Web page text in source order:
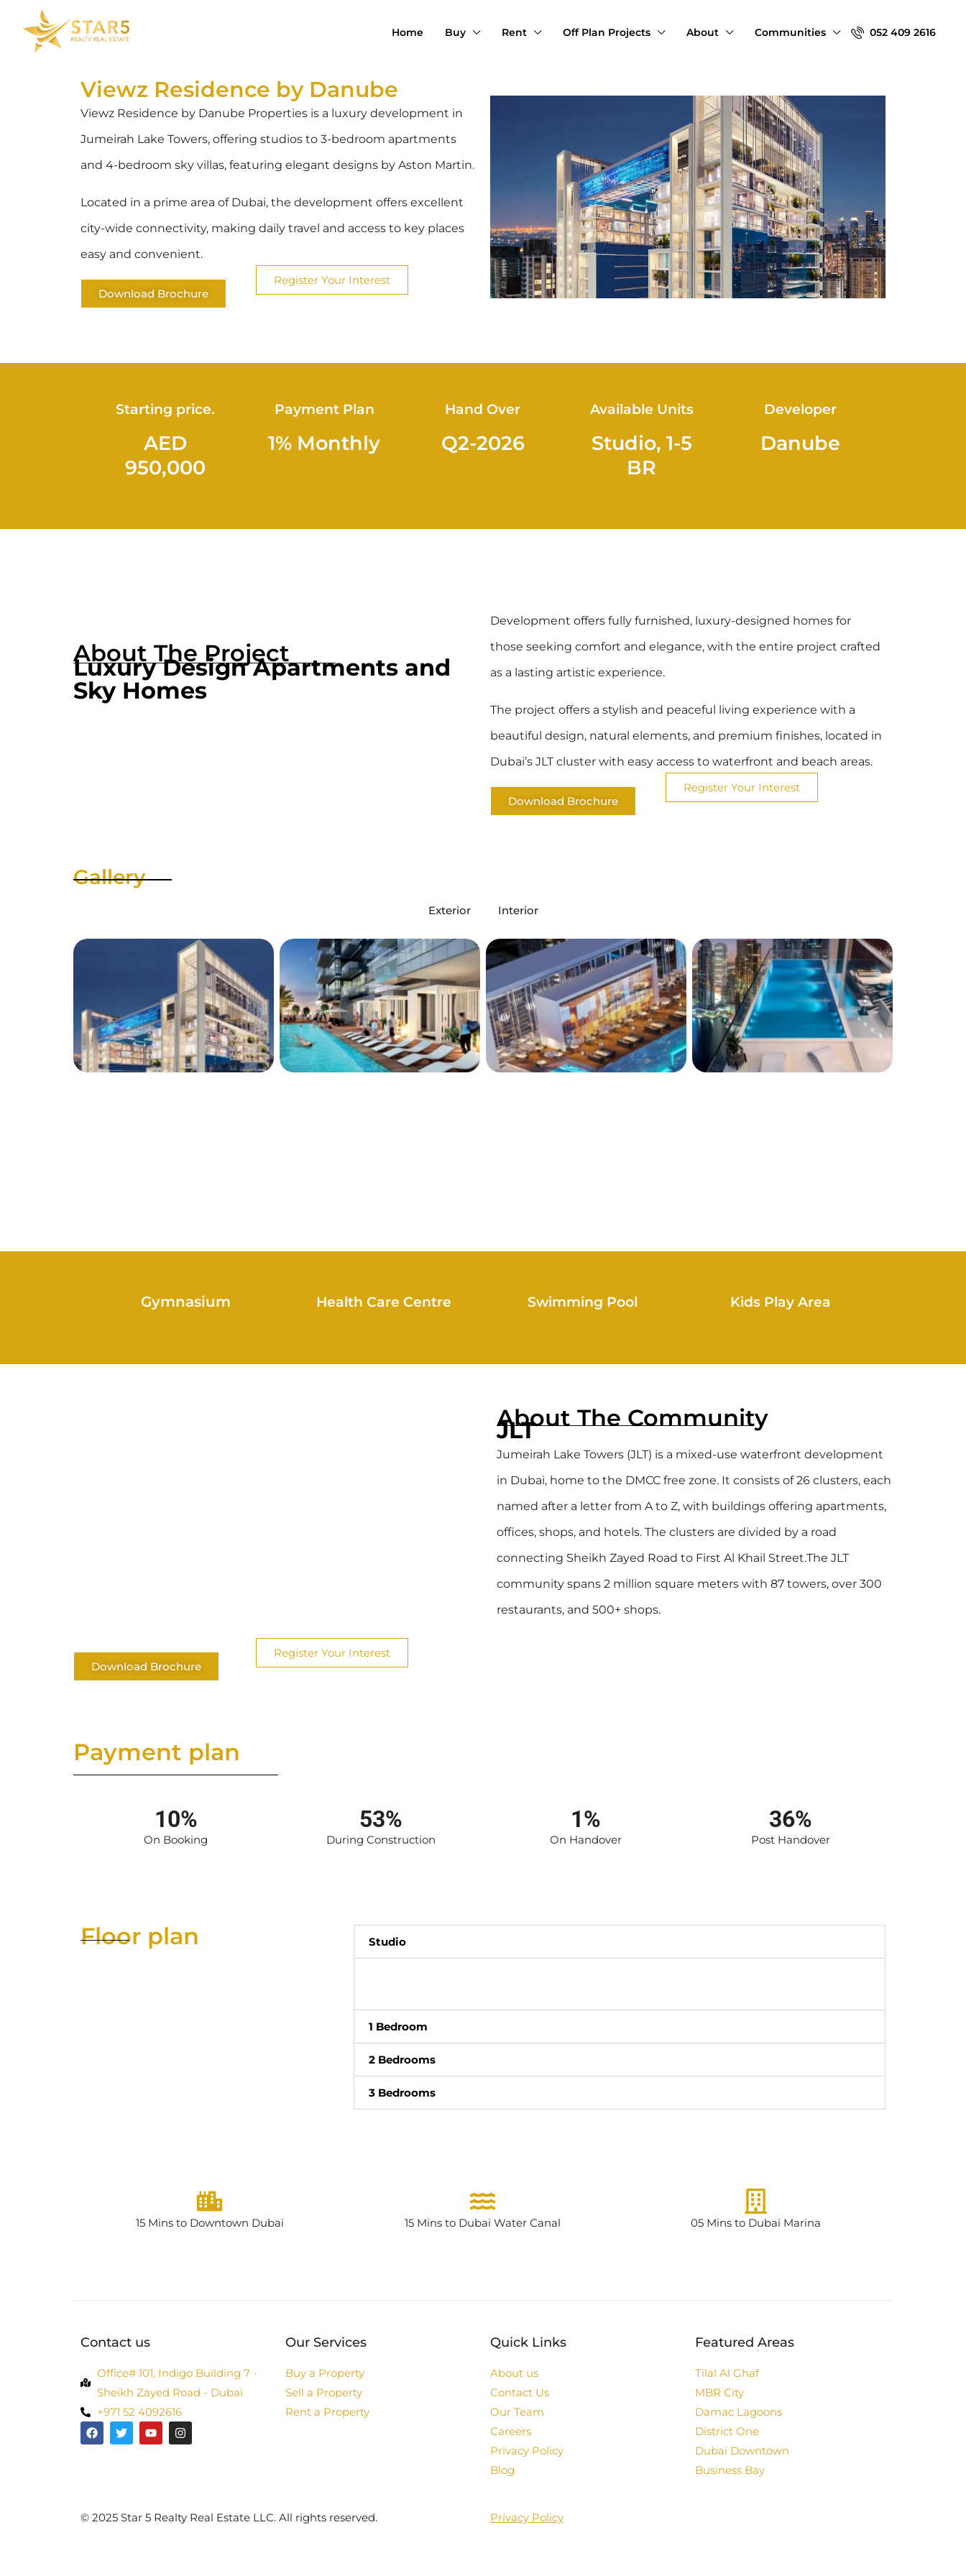
Home Buy Rent Off Plan Projects About Communities 052 409 2616
Viewz Residence by Danube
Viewz Residence by Danube Properties is a luxury development in
Jumeirah Lake Towers, offering studios to 3-bedroom apartments
and 4-bedroom sky villas, featuring elegant designs by Aston Martin.
Located in a prime area of Dubai, the development offers excellent
city-wide connectivity, making daily travel and access to key places
easy and convenient.
Download Brochure
Register Your Interest
Starting price.
AED
950,000
Payment Plan
1% Monthly
Hand Over
Q2-2026
Available Units
Studio, 1-5
BR
Developer
Danube
About The Project
Luxury Design Apartments and
Sky Homes
Development offers fully furnished, luxury-designed homes for
those seeking comfort and elegance, with the entire project crafted
as a lasting artistic experience.
The project offers a stylish and peaceful living experience with a
beautiful design, natural elements, and premium finishes, located in
Dubai’s JLT cluster with easy access to waterfront and beach areas.
Download Brochure
Register Your Interest
Gallery
Exterior Interior
Gymnasium Health Care Centre Swimming Pool Kids Play Area
Download Brochure
Register Your Interest
About The Community
JLT
Jumeirah Lake Towers (JLT) is a mixed-use waterfront development
in Dubai, home to the DMCC free zone. It consists of 26 clusters, each
named after a letter from A to Z, with buildings offering apartments,
offices, shops, and hotels. The clusters are divided by a road
connecting Sheikh Zayed Road to First Al Khail Street.The JLT
community spans 2 million square meters with 87 towers, over 300
restaurants, and 500+ shops.
Payment plan
10%
On Booking
53%
During Construction
1%
On Handover
36%
Post Handover
Floor plan Studio
1 Bedroom
2 Bedrooms
3 Bedrooms
15 Mins to Downtown Dubai 15 Mins to Dubai Water Canal 05 Mins to Dubai Marina
Contact us
Office# 101, Indigo Building 7 -
Sheikh Zayed Road - Dubai
+971 52 4092616
Our Services
Buy a Property
Sell a Property
Rent a Property
Quick Links
About us
Contact Us
Our Team
Careers
Privacy Policy
Blog
Featured Areas
Tilal Al Ghaf
MBR City
Damac Lagoons
District One
Dubai Downtown
Business Bay
©️ 2025 Star 5 Realty Real Estate LLC. All rights reserved. Privacy Policy